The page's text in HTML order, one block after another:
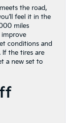
the road,
feel it in the
miles
improve
conditions and
If the tires are
a new set to